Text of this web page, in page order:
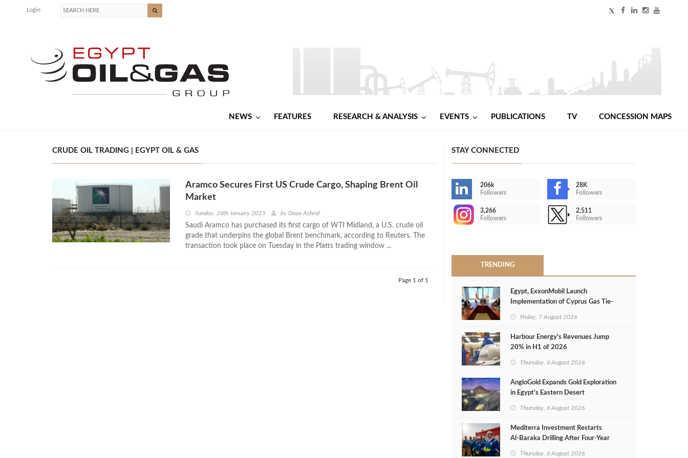
Login
NEWS FEATURES RESEARCH & ANALYSIS EVENTS PUBLICATIONS TV CONCESSION MAPS
CRUDE OIL TRADING | EGYPT OIL & GAS
Aramco Secures First US Crude Cargo, Shaping Brent Oil
Market
Sunday, 26th January 2025 by Doaa Ashraf
Saudi Aramco has purchased its first cargo of WTI Midland, a U.S. crude oil
grade that underpins the global Brent benchmark, according to Reuters. The
transaction took place on Tuesday in the Platts trading window ...
Page 1 of 1
STAY CONNECTED
206k
Followers
28K
Followers
3,266
Followers
2,511
Followers
TRENDING
Egypt, ExxonMobil Launch
Implementation of Cyprus Gas Tie-
Friday, 7 August 2026
Harbour Energy's Revenues Jump
20% in H1 of 2026
Thursday, 6 August 2026
AngloGold Expands Gold Exploration
in Egypt’s Eastern Desert
Thursday, 6 August 2026
Mediterra Investment Restarts
Al‑Baraka Drilling After Four‑Year
Thursday, 6 August 2026